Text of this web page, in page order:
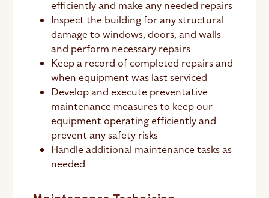
efficiently and make any needed repairs
Inspect the building for any structural
damage to windows, doors, and walls
and perform necessary repairs
Keep a record of completed repairs and
when equipment was last serviced
Develop and execute preventative
maintenance measures to keep our
equipment operating efficiently and
prevent any safety risks
Handle additional maintenance tasks as
needed